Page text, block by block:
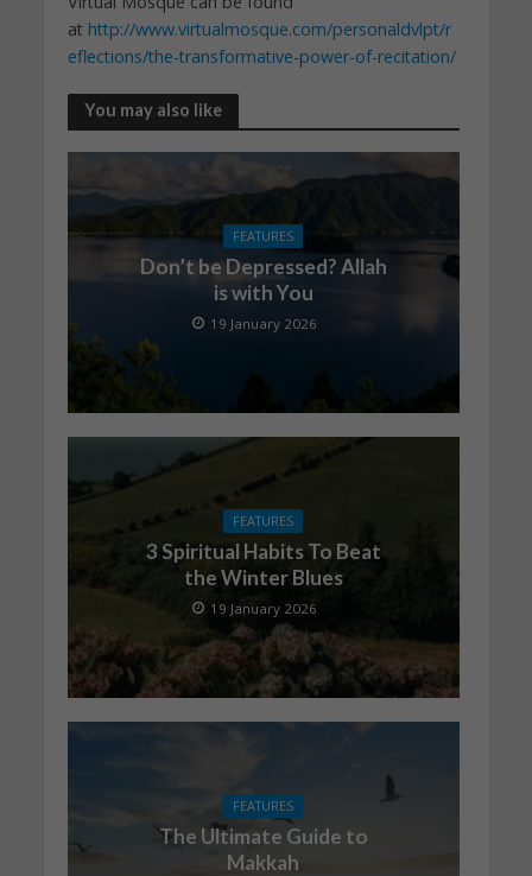
at http://www.virtualmosque.com/personaldvlpt/r
eflections/the-transformative-power-of-recitation/
You may also like
FEATURES
Don’t be Depressed? Allah
is with You
19 January 2026
FEATURES
3 Spiritual Habits To Beat
the Winter Blues
19 January 2026
FEATURES
The Ultimate Guide to
Makkah